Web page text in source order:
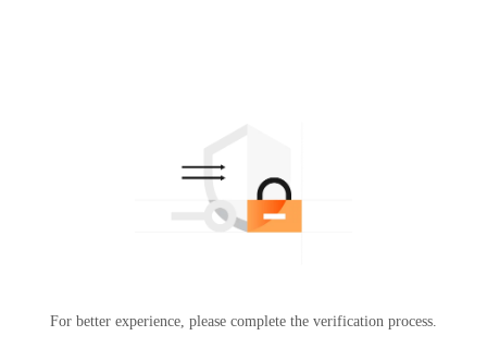
For better experience, please complete the verification process.